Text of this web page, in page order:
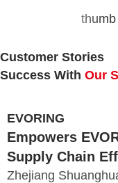
Customer Stories
Success With Our
EVORING
Empowers
Supply Chain
Zhejiang